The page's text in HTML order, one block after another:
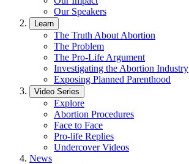
Our Speakers
Learn
The Truth About Abortion
The Problem
The Pro-Life Argument
Investigating the Abortion Industry
Exposing Planned Parenthood
Video Series
Explore
Abortion Procedures
Face to Face
Pro-life Replies
Undercover Videos
News